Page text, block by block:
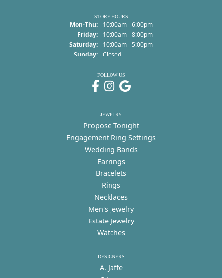
STORE HOURS
Mon-Thu:Monday - Thursday:
10:00am - 6:00pm
Friday:
10:00am - 8:00pm
Saturday:
10:00am - 5:00pm
Sunday: Closed
FOLLOW US
JEWELRY
Propose Tonight
Engagement Ring Settings
Wedding Bands
Earrings
Bracelets
Rings
Necklaces
Men's Jewelry
Estate Jewelry
Watches
DESIGNERS
A. Jaffe